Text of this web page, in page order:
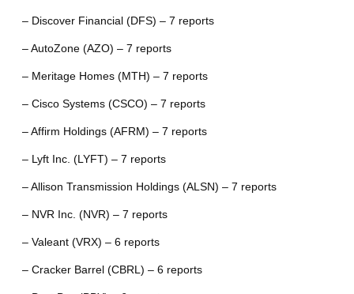
– Discover Financial (DFS) – 7 reports
– AutoZone (AZO) – 7 reports
– Meritage Homes (MTH) – 7 reports
– Cisco Systems (CSCO) – 7 reports
– Affirm Holdings (AFRM) – 7 reports
– Lyft Inc. (LYFT) – 7 reports
– Allison Transmission Holdings (ALSN) – 7 reports
– NVR Inc. (NVR) – 7 reports
– Valeant (VRX) – 6 reports
– Cracker Barrel (CBRL) – 6 reports